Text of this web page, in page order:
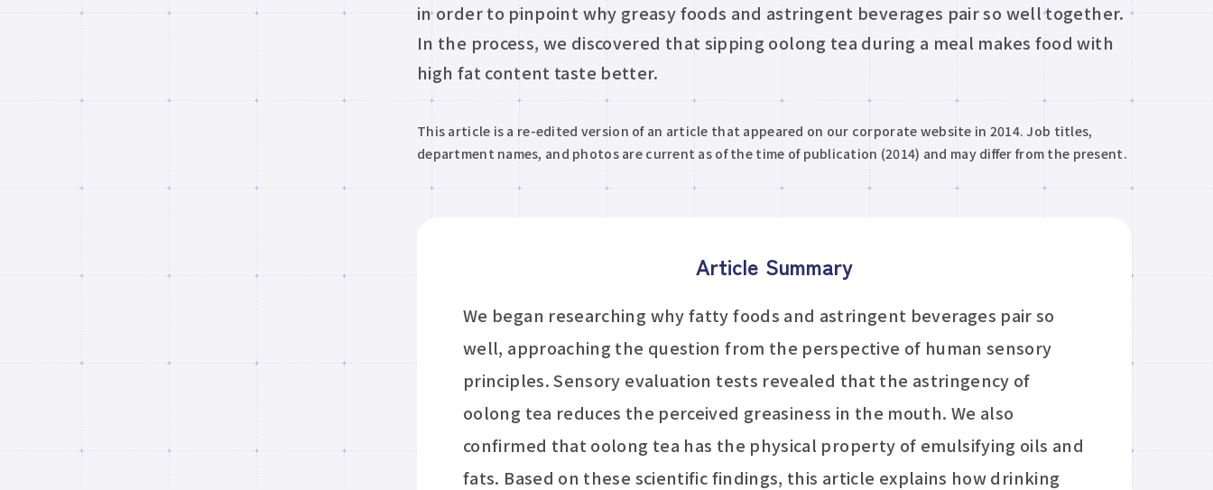
in order to pinpoint why greasy foods and astringent beverages pair so well together.
In the process, we discovered that sipping oolong tea during a meal makes food with
high fat content taste better.
This article is a re-edited version of an article that appeared on our corporate website in 2014. Job titles,
department names, and photos are current as of the time of publication (2014) and may differ from the present.
Article Summary
We began researching why fatty foods and astringent beverages pair so
well, approaching the question from the perspective of human sensory
principles. Sensory evaluation tests revealed that the astringency of
oolong tea reduces the perceived greasiness in the mouth. We also
confirmed that oolong tea has the physical property of emulsifying oils and
fats. Based on these scientific findings, this article explains how drinking